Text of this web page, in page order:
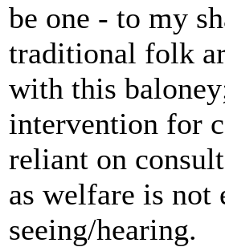
be one - to my
traditional folk
with this
intervention for
reliant on
as welfare is
seeing/hearing.